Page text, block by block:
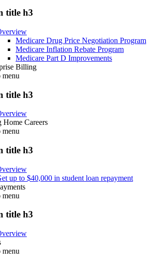
title h3
Medicare Drug Price Negotiation Program
Medicare Inflation Rebate Program
Medicare Part D Improvements
Billing
menu
title h3
Home Careers
menu
title h3
up to $40,000 in student loan repayment
menu
title h3
menu